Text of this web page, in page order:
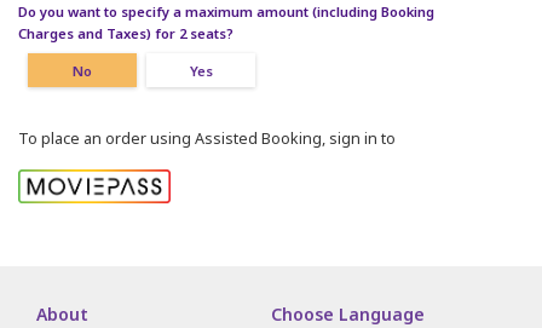
Do you want to specify a maximum amount (including Booking
Charges and Taxes) for 2 seats?
No Yes
To place an order using Assisted Booking, sign in to
About Choose Language